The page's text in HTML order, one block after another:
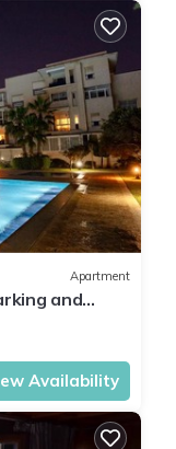
Apartment
and
Availability